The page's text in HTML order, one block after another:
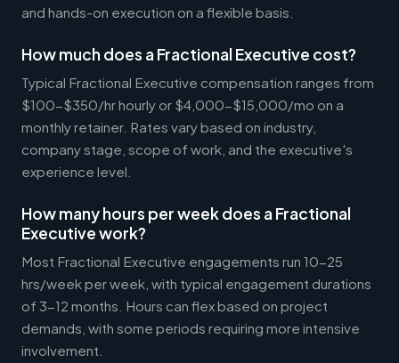
and hands-on execution on a flexible basis.
How much does a Fractional Executive cost?
Typical Fractional Executive compensation ranges from
$100-$350/hr hourly or $4,000-$15,000/mo on a
monthly retainer. Rates vary based on industry,
company stage, scope of work, and the executive's
experience level.
How many hours per week does a Fractional
Executive work?
Most Fractional Executive engagements run 10-25
hrs/week per week, with typical engagement durations
of 3-12 months. Hours can flex based on project
demands, with some periods requiring more intensive
involvement.